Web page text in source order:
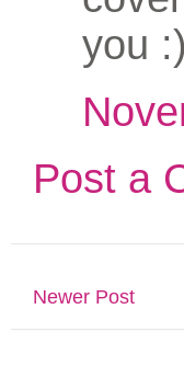
you :)
Post a
Newer Post